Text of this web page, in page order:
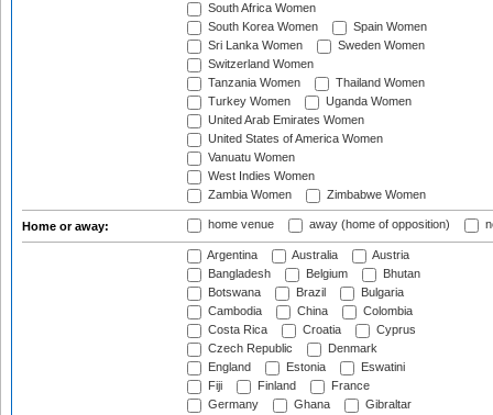
South Africa Women
South Korea Women
Spain Women
Sri Lanka Women
Sweden Women
Switzerland Women
Tanzania Women
Thailand Women
Turkey Women
Uganda Women
United Arab Emirates Women
United States of America Women
Vanuatu Women
West Indies Women
Zambia Women
Zimbabwe Women
Home or away: home venue away (home of opposition)
Argentina Australia
Austria
Bangladesh
Belgium
Bhutan
Botswana
Brazil
Bulgaria
Cambodia
China
Colombia
Costa Rica
Croatia
Cyprus
Czech Republic
Denmark
England
Estonia
Eswatini
Fiji
Finland
France
Germany
Ghana
Gibraltar